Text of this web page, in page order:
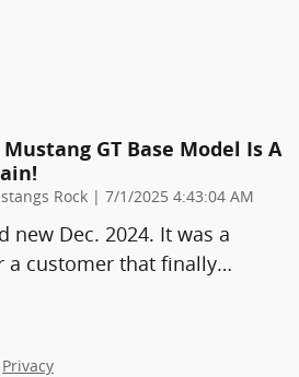
Mustang GT Base Model Is A
Rock on
7/1/2025 4:43:04 AM
new Dec. 2024. It was a
a customer that finally…
Privacy